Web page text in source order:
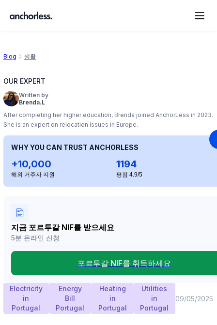
Blog 생활
OUR EXPERT
Written by
Brenda.L
After completing her higher education, Brenda joined AnchorLess in 2023.
She is an expert on relocation issues in Europe.
WHY YOU CAN TRUST ANCHORLESS
+10,000
해외 거주자 지원
1194
평점 4.9/5
지금 포르투갈 NIF를 받으세요
5분 온라인 신청
포르투갈 NIF를 취득하세요
Electricity
in
Portugal
Energy
Bill
Portugal
Heating
in
Portugal
Utilities
in
Portugal
09/05/2025